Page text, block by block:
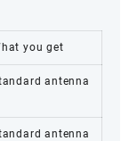
you get
antenna
antenna